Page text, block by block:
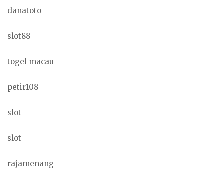
danatoto
slot88
togel macau
petir108
slot
slot
rajamenang